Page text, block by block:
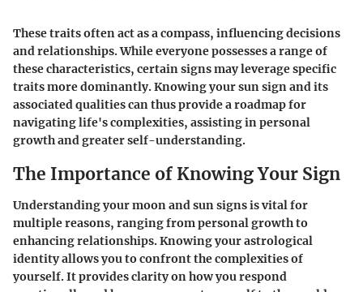
These traits often act as a compass, influencing decisions
and relationships. While everyone possesses a range of
these characteristics, certain signs may leverage specific
traits more dominantly. Knowing your sun sign and its
associated qualities can thus provide a roadmap for
navigating life's complexities, assisting in personal
growth and greater self-understanding.
The Importance of Knowing Your Sign
Understanding your moon and sun signs is vital for
multiple reasons, ranging from personal growth to
enhancing relationships. Knowing your astrological
identity allows you to confront the complexities of
yourself. It provides clarity on how you respond